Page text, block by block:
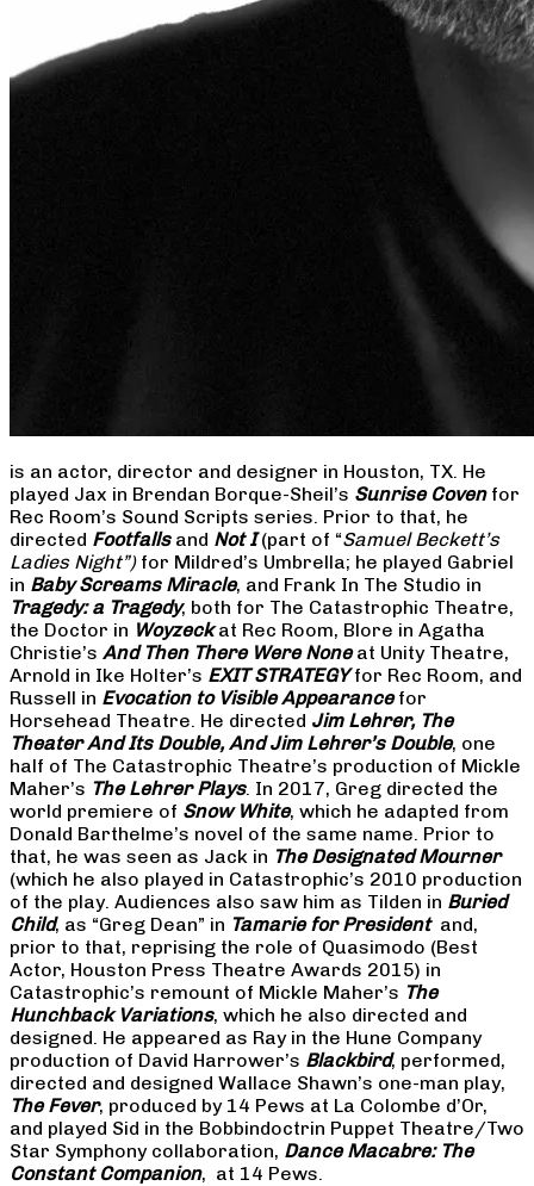
is an actor, director and designer in Houston, TX. He
played Jax in Brendan Borque-Sheil’s Sunrise Covenfor
Rec Room’s Sound Scripts series. Prior to that, he
directed Footfallsand Not I(part of “Samuel Beckett’s
Ladies Night”) for Mildred’s Umbrella; he played Gabriel
in Baby Screams Miracle, and Frank In The Studio in
Tragedy: a Tragedy, both for The Catastrophic Theatre,
the Doctor in Woyzeckat Rec Room, Blore in Agatha
Christie’s And Then There Were Noneat Unity Theatre,
Arnold in Ike Holter’s EXIT STRATEGYfor Rec Room, and
Russell in Evocation to Visible Appearancefor
Horsehead Theatre. He directed Jim Lehrer, The
Theater And Its Double, And Jim Lehrer’s Double, one
half of The Catastrophic Theatre’s production of Mickle
Maher’s The Lehrer Plays. In 2017, Greg directed the
world premiere of Snow White, which he adapted from
Donald Barthelme’s novel of the same name. Prior to
that, he was seen as Jack in The Designated Mourner
(which he also played in Catastrophic’s 2010 production
of the play. Audiences also saw him as Tilden in Buried
Child, as “Greg Dean” in Tamarie for President and,
prior to that, reprising the role of Quasimodo (Best
Actor, Houston Press Theatre Awards 2015) in
Catastrophic’s remount of Mickle Maher’s The
Hunchback Variations, which he also directed and
designed. He appeared as Ray in the Hune Company
production of David Harrower’s Blackbird, performed,
directed and designed Wallace Shawn’s one-man play,
The Fever, produced by 14 Pews at La Colombe d’Or,
and played Sid in the Bobbindoctrin Puppet Theatre/Two
Star Symphony collaboration, Dance Macabre: The
Constant Companion, at 14 Pews.